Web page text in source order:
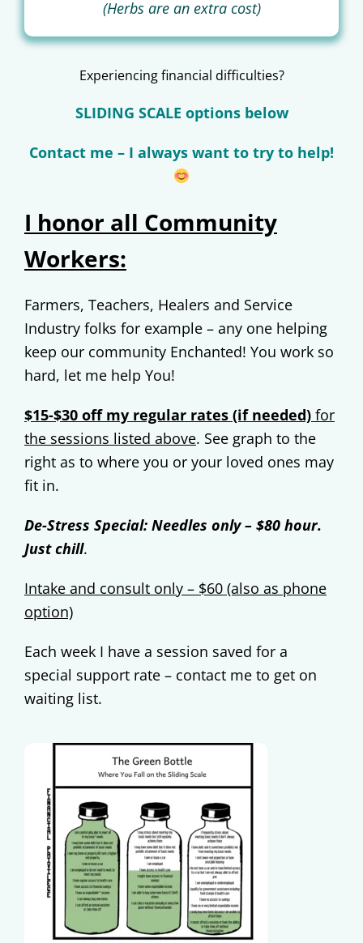
(Herbs are an extra cost)
Experiencing financial difficulties?
SLIDING SCALE options below
Contact me – I always want to try to help!
I honor all Community
Workers:
Farmers, Teachers, Healers and Service
Industry folks for example – any one helping
keep our community Enchanted! You work so
hard, let me help You!
$15-$30 off my regular rates (if needed)for
the sessions listed above. See graph to the
right as to where you or your loved ones may
fit in.
De-Stress Special: Needles only – $80 hour.
Just chill.
Intake and consult only – $60 (also as phone
option)
Each week I have a session saved for a
special support rate – contact me to get on
waiting list.